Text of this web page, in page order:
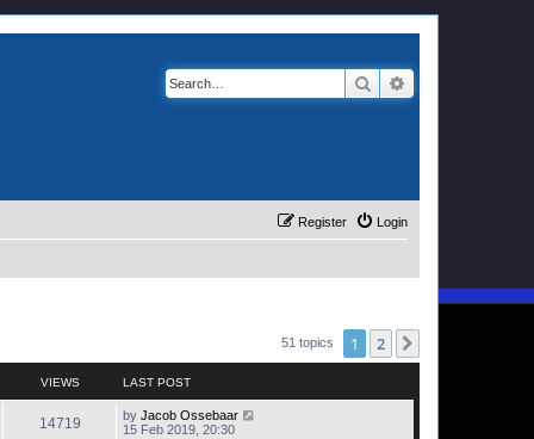
Search
Login
Register
51 topics 1 2
VIEWS LAST POST
14719 by Jacob Ossebaar
15 Feb 2019, 20:30